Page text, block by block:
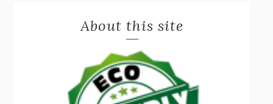
DANIEL E. LIEBERMAN
OTTESSA MOSHFEGH
PATRICK RADDEN KEEFE
FURIOUS HOURSCASEY CEP
FIRST PERSON SINGULARHARUKI MURAKAMI
About this site